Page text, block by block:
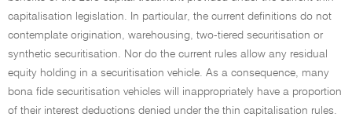
capitalisation legislation. In particular, the current definitions do not
contemplate origination, warehousing, two-tiered securitisation or
synthetic securitisation. Nor do the current rules allow any residual
equity holding in a securitisation vehicle. As a consequence, many
bona fide securitisation vehicles will inappropriately have a proportion
of their interest deductions denied under the thin capitalisation rules.